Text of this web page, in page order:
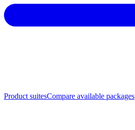
Product suitesCompare available packages